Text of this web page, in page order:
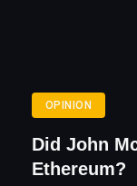
OPINION
Did John
Ethereum?